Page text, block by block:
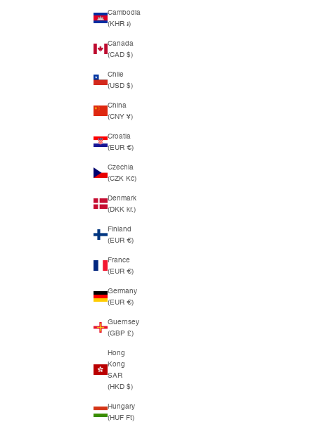
Cambodia
(KHR ៛)
Canada
(CAD $)
Chile
(USD $)
China
(CNY ¥)
Croatia
(EUR €)
Czechia
(CZK Kč)
Denmark
(DKK kr.)
Finland
(EUR €)
France
(EUR €)
Germany
(EUR €)
Guernsey
(GBP £)
Hong
Kong
SAR
(HKD $)
Hungary
(HUF Ft)